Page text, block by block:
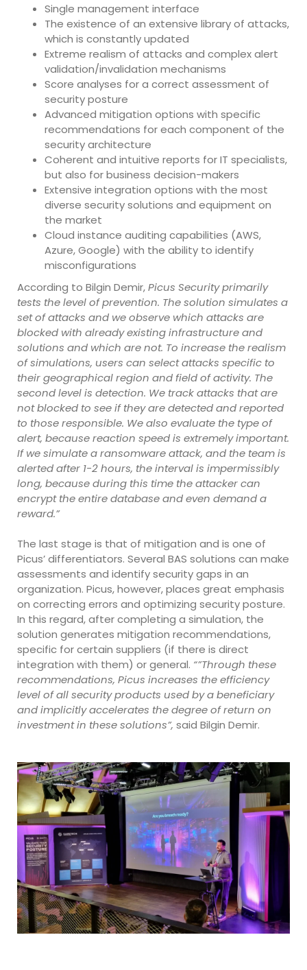
Single management interface
The existence of an extensive library of attacks,
which is constantly updated
Extreme realism of attacks and complex alert
validation/invalidation mechanisms
Score analyses for a correct assessment of
security posture
Advanced mitigation options with specific
recommendations for each component of the
security architecture
Coherent and intuitive reports for IT specialists,
but also for business decision-makers
Extensive integration options with the most
diverse security solutions and equipment on
the market
Cloud instance auditing capabilities (AWS,
Azure, Google) with the ability to identify
misconfigurations
According to Bilgin Demir,Picus Security primarily
tests the level of prevention. The solution simulates a
set of attacks and we observe which attacks are
blocked with already existing infrastructure and
solutions and which are not. To increase the realism
of simulations, users can select attacks specific to
their geographical region and field of activity. The
second level is detection. We track attacks that are
not blocked to see if they are detected and reported
to those responsible. We also evaluate the type of
alert, because reaction speed is extremely important.
If we simulate a ransomware attack, and the team is
alerted after 1-2 hours, the interval is impermissibly
long, because during this time the attacker can
encrypt the entire database and even demand a
reward.”
The last stage is that of mitigation and is one of
Picus’ differentiators. Several BAS solutions can make
assessments and identify security gaps in an
organization. Picus, however, places great emphasis
on correcting errors and optimizing security posture.
In this regard, after completing a simulation, the
solution generates mitigation recommendations,
specific for certain suppliers (if there is direct
integration with them) or general. “”Through these
recommendations, Picus increases the efficiency
level of all security products used by a beneficiary
and implicitly accelerates the degree of return on
investment in these solutions”, said Bilgin Demir.